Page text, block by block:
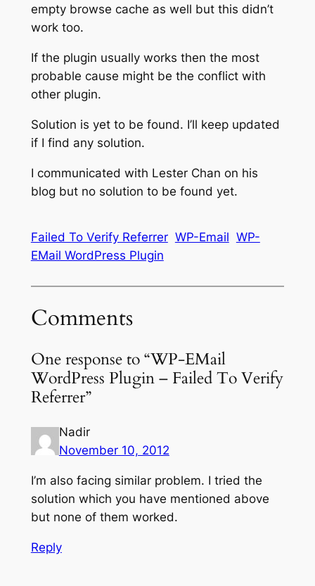
empty browse cache as well but this didn’t
work too.
If the plugin usually works then the most
probable cause might be the conflict with
other plugin.
Solution is yet to be found. I’ll keep updated
if I find any solution.
I communicated with Lester Chan on his
blog but no solution to be found yet.
Failed To Verify Referrer WP-Email WP-
EMail WordPress Plugin
Comments
One response to “WP-EMail
WordPress Plugin – Failed To Verify
Referrer”
Nadir
November 10, 2012
I’m also facing similar problem. I tried the
solution which you have mentioned above
but none of them worked.
Reply